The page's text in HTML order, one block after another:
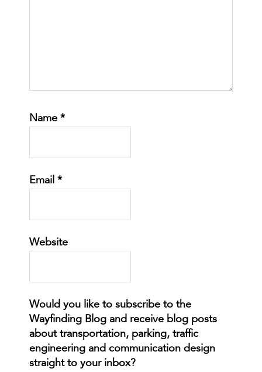
Name *
Email *
Website